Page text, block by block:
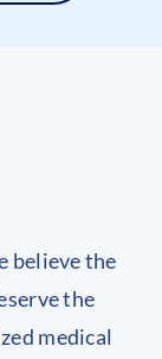
believe the
the
medical